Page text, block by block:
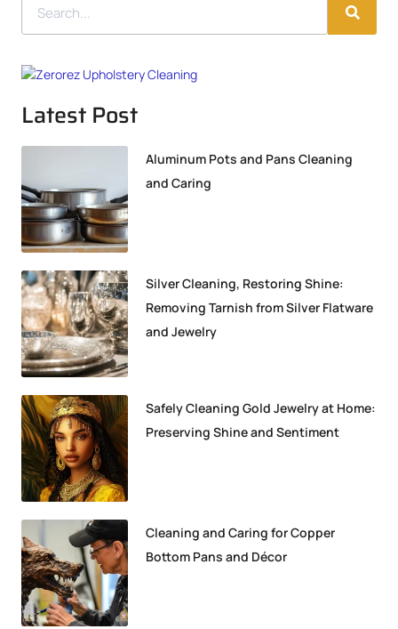
Latest Post
Aluminum Pots and Pans Cleaning
and Caring
Silver Cleaning, Restoring Shine:
Removing Tarnish from Silver Flatware
and Jewelry
Safely Cleaning Gold Jewelry at Home:
Preserving Shine and Sentiment
Cleaning and Caring for Copper
Bottom Pans and Décor